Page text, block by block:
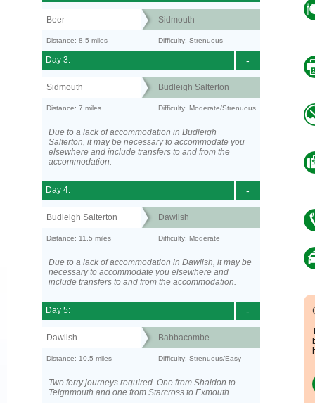
Beer Sidmouth
Distance: 8.5 miles Difficulty: Strenuous
-
Day 3:
Sidmouth Budleigh Salterton
Distance: 7 miles Difficulty: Moderate/Strenuous
Due to a lack of accommodation in Budleigh
Salterton, it may be necessary to accommodate you
elsewhere and include transfers to and from the
accommodation.
-
Day 4:
Budleigh Salterton Dawlish
Distance: 11.5 miles Difficulty: Moderate
Due to a lack of accommodation in Dawlish, it may be
necessary to accommodate you elsewhere and
include transfers to and from the accommodation.
-
Day 5:
Dawlish Babbacombe
Distance: 10.5 miles Difficulty: Strenuous/Easy
Two ferry journeys required. One from Shaldon to
Teignmouth and one from Starcross to Exmouth.